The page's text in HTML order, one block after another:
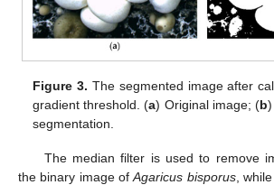
Figure 3. The segmented image after
gradient threshold. (a) Original image; (b
segmentation.
The median filter is used to remove
the binary image ofAgaricus bisporus,